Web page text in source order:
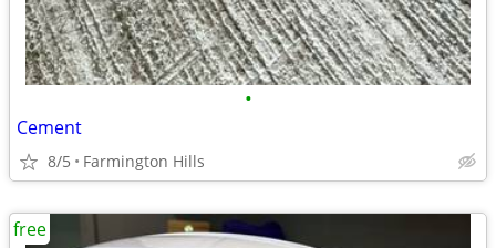
•
Cement
8/5 Farmington Hills
free